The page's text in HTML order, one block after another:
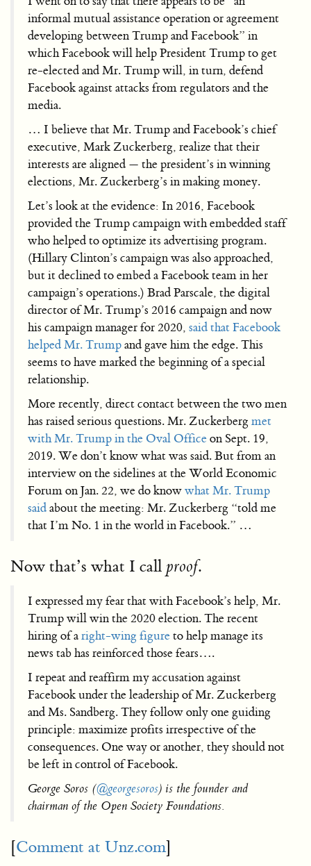
informal mutual assistance operation or agreement
developing between Trump and Facebook” in
which Facebook will help President Trump to get
re-elected and Mr. Trump will, in turn, defend
Facebook against attacks from regulators and the
media.
… I believe that Mr. Trump and Facebook’s chief
executive, Mark Zuckerberg, realize that their
interests are aligned — the president’s in winning
elections, Mr. Zuckerberg’s in making money.
Let’s look at the evidence: In 2016, Facebook
provided the Trump campaign with embedded staff
who helped to optimize its advertising program.
(Hillary Clinton’s campaign was also approached,
but it declined to embed a Facebook team in her
campaign’s operations.) Brad Parscale, the digital
director of Mr. Trump’s 2016 campaign and now
his campaign manager for 2020, said that Facebook
helped Mr. Trumpand gave him the edge. This
seems to have marked the beginning of a special
relationship.
More recently, direct contact between the two men
has raised serious questions. Mr. Zuckerberg met
with Mr. Trump in the Oval Officeon Sept. 19,
2019. We don’t know what was said. But from an
interview on the sidelines at the World Economic
Forum on Jan. 22, we do knowwhat Mr. Trump
saidabout the meeting: Mr. Zuckerberg “told me
that I’m No. 1 in the world in Facebook.” …
Now that’s what I call proof.
I expressed my fear that with Facebook’s help, Mr.
Trump will win the 2020 election. The recent
hiring of aright-wing figureto help manage its
news tab has reinforced those fears….
I repeat and reaffirm my accusation against
Facebook under the leadership of Mr. Zuckerberg
and Ms. Sandberg. They follow only one guiding
principle: maximize profits irrespective of the
consequences. One way or another, they should not
be left in control of Facebook.
George Soros (@georgesoros) is the founder and
chairman of the Open Society Foundations.
[Comment at Unz.com]